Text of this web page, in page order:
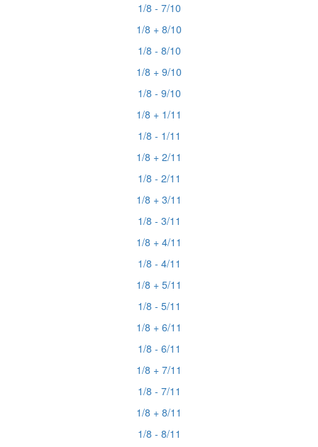
1/8 - 7/10
1/8 + 8/10
1/8 - 8/10
1/8 + 9/10
1/8 - 9/10
1/8 + 1/11
1/8 - 1/11
1/8 + 2/11
1/8 - 2/11
1/8 + 3/11
1/8 - 3/11
1/8 + 4/11
1/8 - 4/11
1/8 + 5/11
1/8 - 5/11
1/8 + 6/11
1/8 - 6/11
1/8 + 7/11
1/8 - 7/11
1/8 + 8/11
1/8 - 8/11